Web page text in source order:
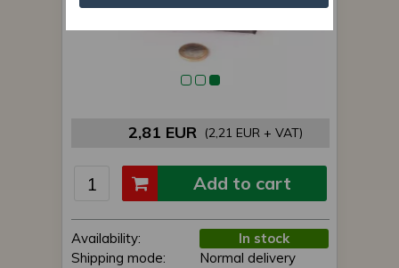
2,81 EUR (2,21 EUR + VAT)
Availability:
In stock
Shipping mode:
Normal delivery
Add to cart